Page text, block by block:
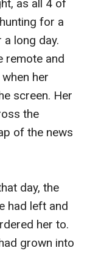
as all 4 of
for a
long day.
remote and
her
screen. Her
the
of the news
day, the
had left and
her to.
grown into